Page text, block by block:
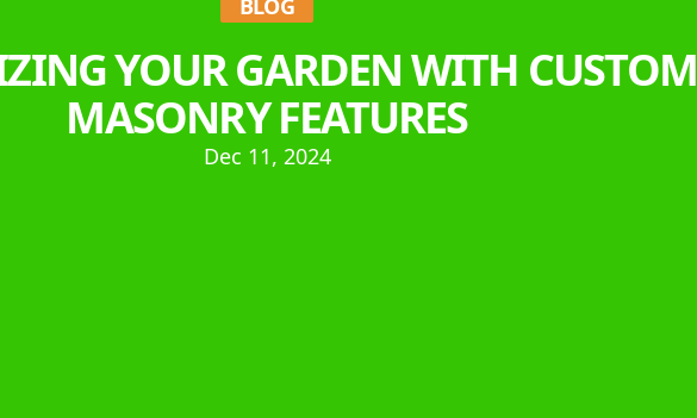
BLOG
YOUR GARDEN WITH CUSTOM
MASONRY FEATURES
Dec 11, 2024